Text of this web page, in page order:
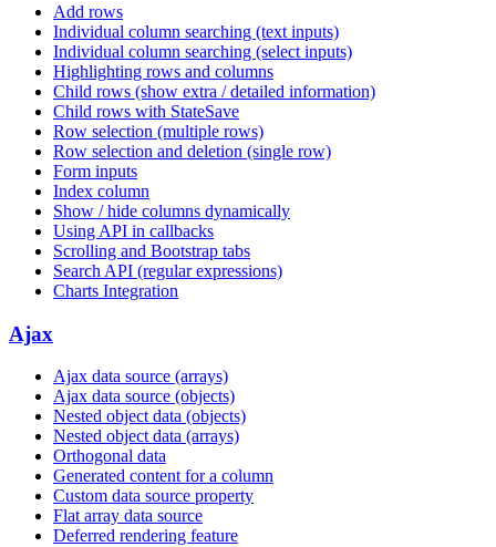
Add rows
Individual column searching (text inputs)
Individual column searching (select inputs)
Highlighting rows and columns
Child rows (show extra / detailed information)
Child rows with StateSave
Row selection (multiple rows)
Row selection and deletion (single row)
Form inputs
Index column
Show / hide columns dynamically
Using API in callbacks
Scrolling and Bootstrap tabs
Search API (regular expressions)
Charts Integration
Ajax
Ajax data source (arrays)
Ajax data source (objects)
Nested object data (objects)
Nested object data (arrays)
Orthogonal data
Generated content for a column
Custom data source property
Flat array data source
Deferred rendering feature